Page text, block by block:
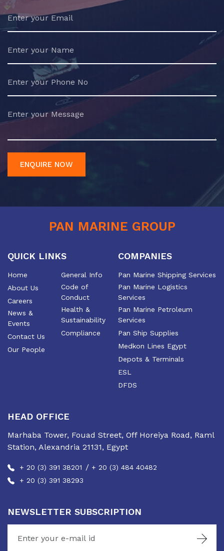
ENQUIRE NOW
PAN MARINE GROUP
QUICK LINKS
Home
About Us
Careers
News &
Events
Contact Us
Our People
General Info
Code of
Conduct
Health &
Sustainability
Compliance
COMPANIES
Pan Marine Shipping Services
Pan Marine Logistics
Services
Pan Marine Petroleum
Services
Pan Ship Supplies
Medkon Lines Egypt
Depots & Terminals
ESL
DFDS
HEAD OFFICE
Marhaba Tower, Fouad Street, Off Horeiya Road, Raml
Station, Alexandria 21131, Egypt
+ 20 (3) 391 38201 / + 20 (3) 484 40482
+ 20 (3) 391 38293
NEWSLETTER SUBSCRIPTION